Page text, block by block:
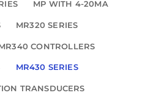
MP WITH 4-20MA
MR320 SERIES
CONTROLLERS
MR430 SERIES
TRANSDUCERS